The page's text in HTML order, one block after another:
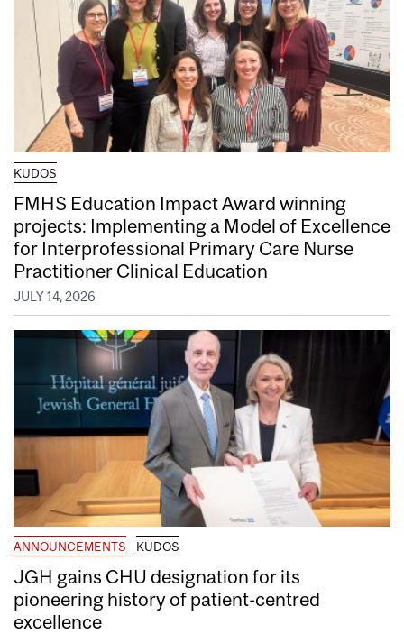
KUDOS
FMHS Education Impact Award winning
projects: Implementing a Model of Excellence
for Interprofessional Primary Care Nurse
Practitioner Clinical Education
JULY 14, 2026
ANNOUNCEMENTS KUDOS
JGH gains CHU designation for its
pioneering history of patient-centred
excellence